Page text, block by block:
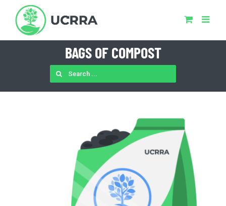
content
BAGS OF COMPOST
SEARCH
FOR: